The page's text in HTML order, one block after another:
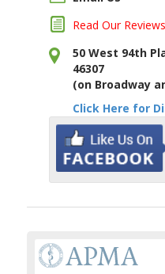
Read Our Reviews
50 West 94th
46307
(on Broadway
Click Here for